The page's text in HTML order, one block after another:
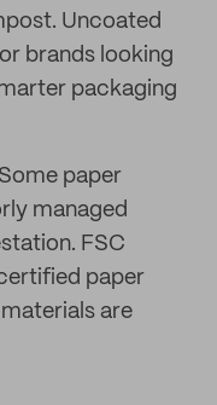
Uncoated
brands looking
packaging
paper
managed
FSC
paper
are